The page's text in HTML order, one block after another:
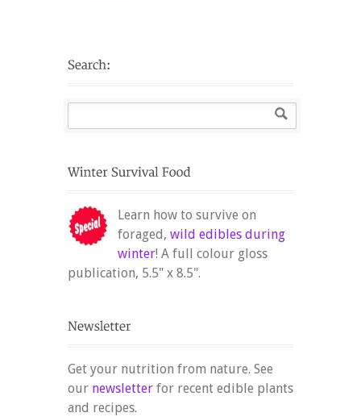
Learn how to survive on
foraged, wild edibles during
winter! A full colour gloss
publication, 5.5" x 8.5".
Get your nutrition from nature. See
our newsletter for recent edible plants
and recipes.